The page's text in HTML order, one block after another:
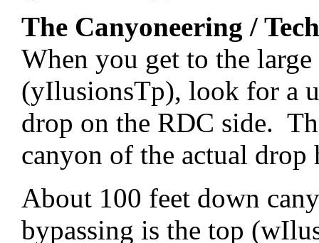
The Canyoneering /
When you get to the
(yIlusionsTp), look for a
drop on the RDC side.
canyon of the actual drop
About 100 feet down
bypassing is the top